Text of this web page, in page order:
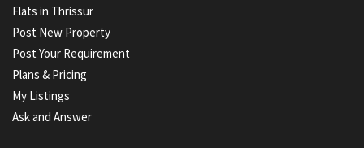
Flats in Thrissur
Post New Property
Post Your Requirement
Plans & Pricing
My Listings
Ask and Answer